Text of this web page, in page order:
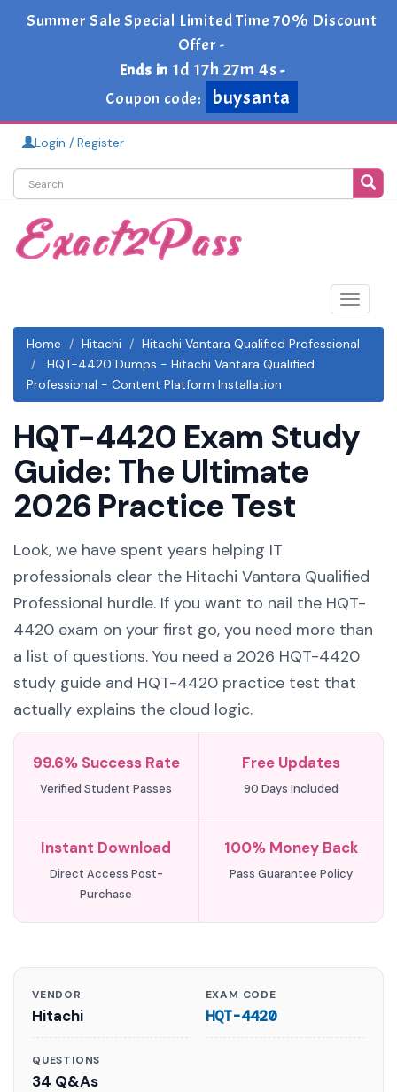
Summer Sale Special Limited Time 70% Discount
Offer -
Ends in 1d 17h 27m 2s-
Coupon code:
buysanta
Login / Register
Toggle
Home
Hitachi
Hitachi Vantara Qualified Professional
HQT-4420 Dumps - Hitachi Vantara Qualified
Professional - Content Platform Installation
HQT-4420 Exam Study
Guide: The Ultimate
2026 Practice Test
Look, we have spent years helping IT
professionals clear the Hitachi Vantara Qualified
Professional hurdle. If you want to nail the HQT-
4420 exam on your first go, you need more than
a list of questions. You need a 2026 HQT-4420
study guide and HQT-4420 practice test that
actually explains the cloud logic.
99.6% Success Rate
Verified Student Passes
Free Updates
90 Days Included
Instant Download
Direct Access Post-
Purchase
100% Money Back
Pass Guarantee Policy
VENDOR
Hitachi
EXAM CODE
HQT-4420
QUESTIONS
34 Q&As